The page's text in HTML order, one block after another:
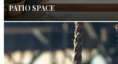
PATIO SPACE